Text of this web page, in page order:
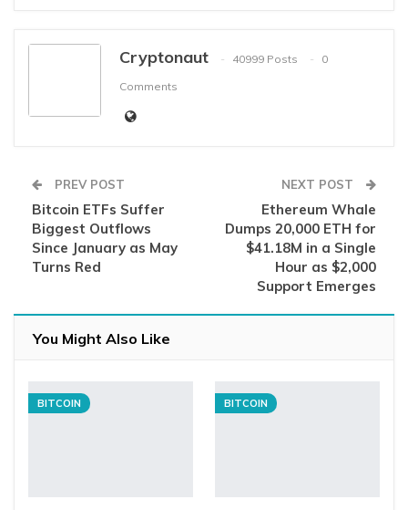
Cryptonaut 40999 Posts
0
Comments
PREV POST
Bitcoin ETFs Suffer
Biggest Outflows
Since January as May
Turns Red
NEXT POST
Ethereum Whale
Dumps 20,000 ETH for
$41.18M in a Single
Hour as $2,000
Support Emerges
You Might Also Like
BITCOIN BITCOIN